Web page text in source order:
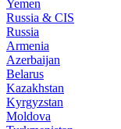
Yemen
Russia & CIS
Russia
Armenia
Azerbaijan
Belarus
Kazakhstan
Kyrgyzstan
Moldova